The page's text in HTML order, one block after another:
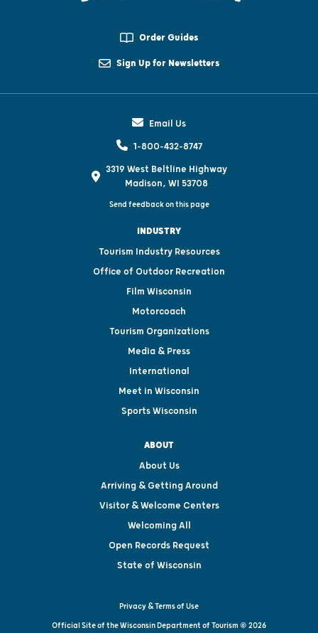
Order Guides
Sign Up for Newsletters
Email Us
1-800-432-8747
3319 West Beltline Highway
Madison, WI 53708
Send feedback on this page
INDUSTRY
Tourism Industry Resources
Office of Outdoor Recreation
Film Wisconsin
Motorcoach
Tourism Organizations
Media & Press
International
Meet in Wisconsin
Sports Wisconsin
ABOUT
About Us
Arriving & Getting Around
Visitor & Welcome Centers
Welcoming All
Open Records Request
State of Wisconsin
Privacy & Terms of Use
Official Site of the Wisconsin Department of Tourism © 2026